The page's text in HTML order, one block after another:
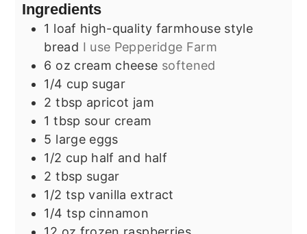
Ingredients
1 loaf high-quality farmhouse style
bread I use Pepperidge Farm
6 oz cream cheese softened
1/4 cup sugar
2 tbsp apricot jam
1 tbsp sour cream
5 large eggs
1/2 cup half and half
2 tbsp sugar
1/2 tsp vanilla extract
1/4 tsp cinnamon